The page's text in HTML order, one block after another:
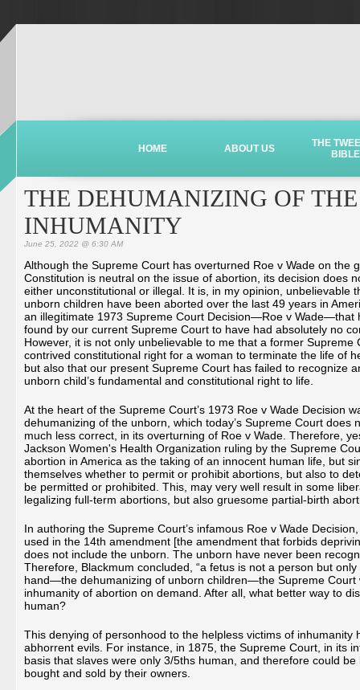
HOME ABOUT US
THE
BIBLE
THE DEHUMANIZING OF
INHUMANITY
June 25, 2022 @ 6:30 AM
Although the Supreme Court has overturned Roe v Wade on the
Constitution is neutral on the issue of abortion, its decision does
either unconstitutional or illegal. It is, in my opinion, unbelievable
unborn children have been aborted over the last 49 years in
an illegitimate 1973 Supreme Court Decision—Roe v Wade—that
found by our current Supreme Court to have had absolutely no
However, it is not only unbelievable to me that a former Supreme
contrived constitutional right for a woman to terminate the life of
but also that our present Supreme Court has failed to recognize
unborn child’s fundamental and constitutional right to life.
At the heart of the Supreme Court’s 1973 Roe v Wade Decision
dehumanizing of the unborn, which today’s Supreme Court does
much less correct, in its overturning of Roe v Wade. Therefore,
Jackson Women's Health Organization ruling by the Supreme
abortion in America as the taking of an innocent human life, but
themselves whether to permit or prohibit abortions, but also to
be permitted or prohibited. This, may very well result in some
legalizing full-term abortions, but also gruesome partial-birth
In authoring the Supreme Court’s infamous Roe v Wade
used in the 14th amendment [the amendment that forbids
does not include the unborn. The unborn have never been
Therefore, Blackmum concluded, “a fetus is not a person but
hand—the dehumanizing of unborn children—the Supreme Court
inhumanity of abortion on demand. After all, what better way to
human?
This denying of personhood to the helpless victims of inhumanity
abhorrent evils. For instance, in 1875, the Supreme Court, in its
basis that slaves were only 3/5ths human, and therefore could
bought and sold by their owners.